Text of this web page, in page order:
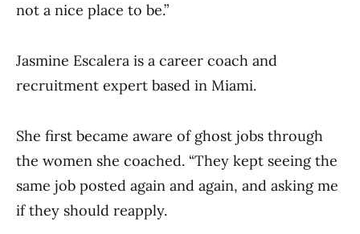
not a nice place to be.”
Jasmine Escalera is a career coach and
recruitment expert based in Miami.
She first became aware of ghost jobs through
the women she coached. “They kept seeing the
same job posted again and again, and asking me
if they should reapply.